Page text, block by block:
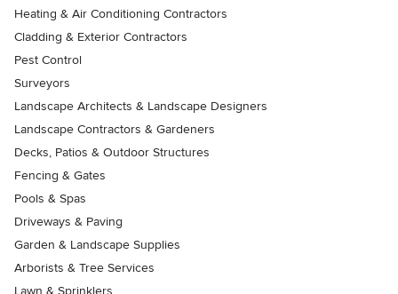
Heating & Air Conditioning Contractors
Cladding & Exterior Contractors
Pest Control
Surveyors
Landscape Architects & Landscape Designers
Landscape Contractors & Gardeners
Decks, Patios & Outdoor Structures
Fencing & Gates
Pools & Spas
Driveways & Paving
Garden & Landscape Supplies
Arborists & Tree Services